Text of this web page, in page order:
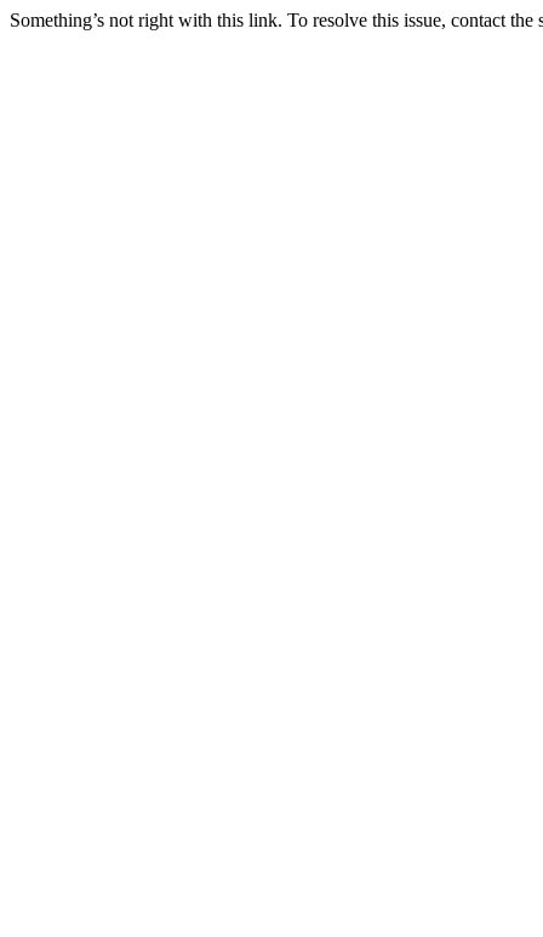
Something’s not right with this link. To resolve this issue, contact the